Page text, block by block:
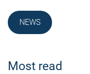
NEWS
Most read